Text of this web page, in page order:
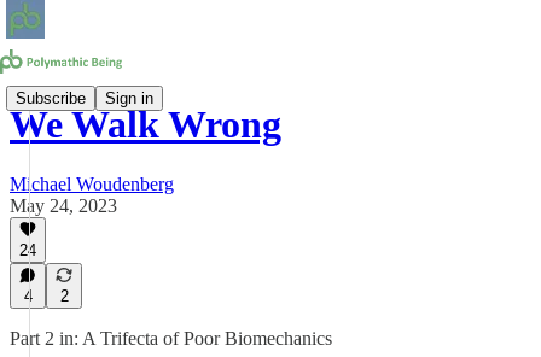
Subscribe Sign in
We Walk Wrong
Michael Woudenberg
May 24, 2023
24
4 2
Part 2 in: A Trifecta of Poor Biomechanics